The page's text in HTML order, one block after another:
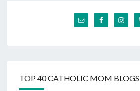
TOP 40 CATHOLIC MOM BLOGS